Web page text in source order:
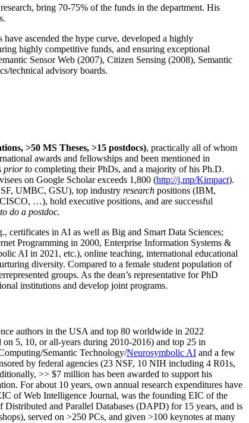
bring 70-75% of the funds in the department. His
ascended the hype curve, developed a highly
highly competitive funds, and ensuring exceptional
Sensor Web (2007), Citizen Sensing (2008), Semantic
technical advisory boards.
>50 MS Theses, >15 postdocs), practically all of whom
awards and fellowships and been mentioned in
prior to completing their PhDs, and a majority of his Ph.D.
on Google Scholar exceeds 1,800 (http://j.mp/Kimpact).
UMBC, GSU), top industry research positions (IBM,
…), hold executive positions, and are successful
do a postdoc.
certificates in AI as well as Big and Smart Data Sciences;
Programming in 2000, Enterprise Information Systems &
AI in 2021, etc.), online teaching, international educational
diversity. Compared to a female student population of
groups. As the dean’s representative for PhD
institutions and develop joint programs.
authors in the USA and top 80 worldwide in 2022
on 5, 10, or all-years during 2010-2016) and top 25 in
omputing/Semantic Technology/Neurosymbolic AI and a few
by federal agencies (23 NSF, 10 NIH including 4 R01s,
, >> $7 million has been awarded to support his
. For about 10 years, own annual research expenditures have
of Web Intelligence Journal, was the founding EIC of the
Distributed and Parallel Databases (DAPD) for 15 years, and is
served on >250 PCs, and given >100 keynotes at many